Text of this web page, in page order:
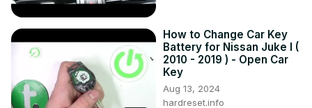
How to Change Car Key
Battery for Nissan Juke I (
2010 - 2019 ) - Open Car
Key
Aug 13, 2024
hardreset.info